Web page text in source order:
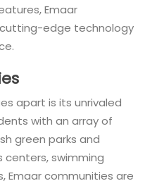
Emaar
edge technology
apart is its unrivaled
with an array of
green parks and
swimming
Emaar communities are